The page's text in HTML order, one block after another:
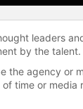
leaders
by the talent.
the agency or
time or media